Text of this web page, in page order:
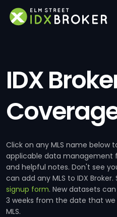
IDX
Click on any MLS name below
applicable data management
and helpful notes. Don't see
can add any MLS to IDX
signup form. New datasets
3 weeks from the date that
MLS.